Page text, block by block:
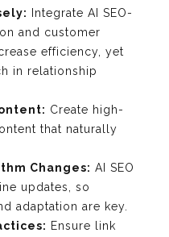
Integrate AI SEO-
and customer
efficiency, yet
in relationship
Create high-
that naturally
Changes: AI SEO
updates, so
adaptation are key.
Ensure link